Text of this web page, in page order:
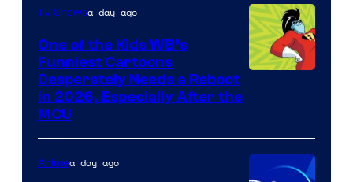
Warner
Bros.
TV Showsa day ago
One of the Kids WB’s
Funniest Cartoons
Desperately Needs a Reboot
in 2026, Especially After the
MCU
Animea day ago